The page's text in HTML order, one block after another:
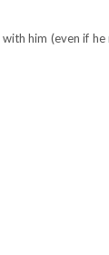
him (even if